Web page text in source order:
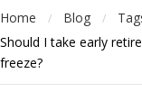
Home / Blog /
Should I take early
freeze?